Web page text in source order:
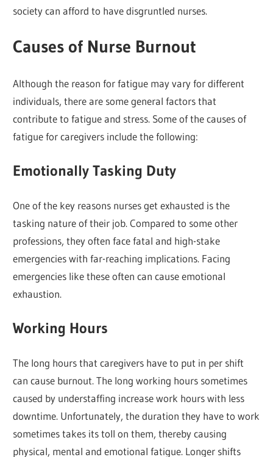
society can afford to have disgruntled nurses.
Causes of Nurse Burnout
Although the reason for fatigue may vary for different
individuals, there are some general factors that
contribute to fatigue and stress. Some of the causes of
fatigue for caregivers include the following:
Emotionally Tasking Duty
One of the key reasons nurses get exhausted is the
tasking nature of their job. Compared to some other
professions, they often face fatal and high-stake
emergencies with far-reaching implications. Facing
emergencies like these often can cause emotional
exhaustion.
Working Hours
The long hours that caregivers have to put in per shift
can cause burnout. The long working hours sometimes
caused by understaffing increase work hours with less
downtime. Unfortunately, the duration they have to work
sometimes takes its toll on them, thereby causing
physical, mental and emotional fatigue. Longer shifts